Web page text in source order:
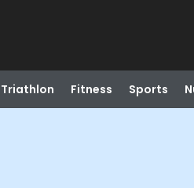
Triathlon Fitness Sports